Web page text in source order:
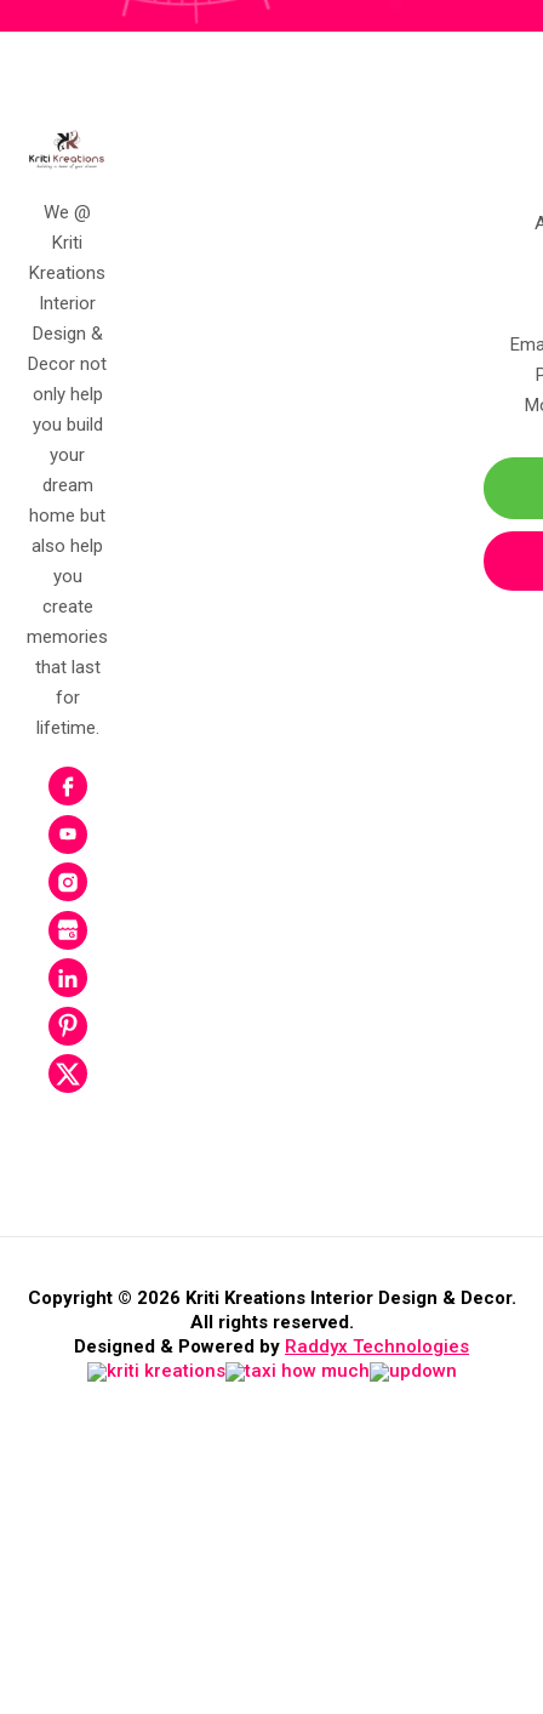
We @
Kriti
Kreations
Interior
Design &
Decor not
only help
you build
your
dream
home but
also help
you
create
memories
that last
for
lifetime.
Copyright © 2026 Kriti Kreations Interior Design & Decor.
All rights reserved.
Designed & Powered by Raddyx Technologies